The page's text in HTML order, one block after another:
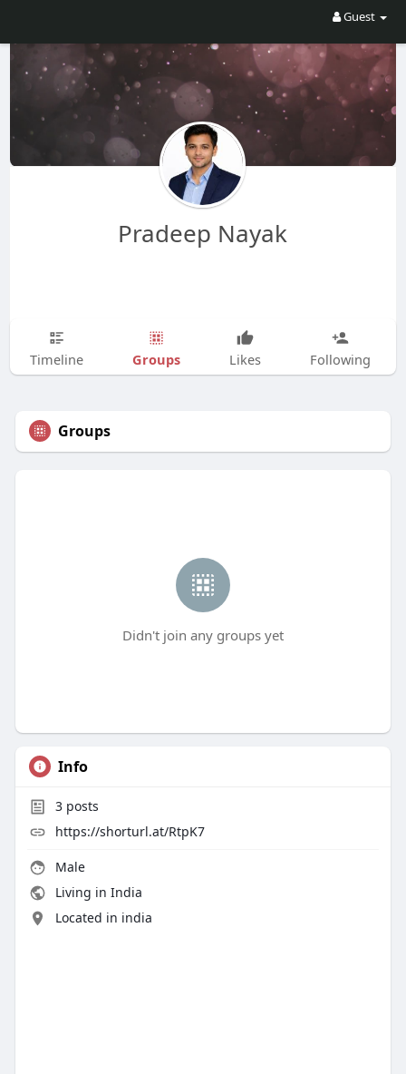
Guest
Pradeep Nayak
Timeline Groups Likes Following
Groups
Didn't join any groups yet
Info
3posts
https://shorturl.at/RtpK7
Male
Living in India
Located in india